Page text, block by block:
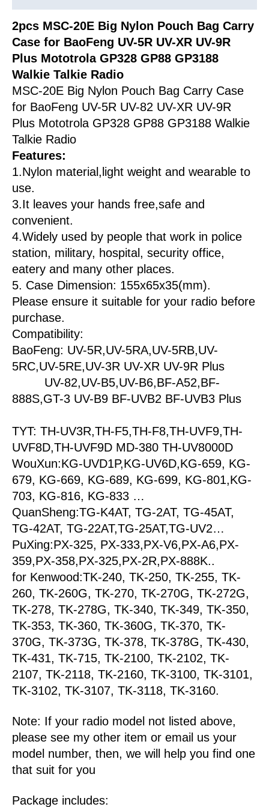
quantity
2pcs MSC-20E Big Nylon Pouch Bag Carry
Case for BaoFeng UV-5R UV-XR UV-9R
Plus Mototrola GP328 GP88 GP3188
Walkie Talkie Radio
MSC-20E Big Nylon Pouch Bag Carry Case
for BaoFeng UV-5R UV-82 UV-XR UV-9R
Plus Mototrola GP328 GP88 GP3188 Walkie
Talkie Radio
Features:
1.Nylon material,light weight and wearable to
use.
3.It leaves your hands free,safe and
convenient.
4.Widely used by people that work in police
station, military, hospital, security office,
eatery and many other places.
5. Case Dimension: 155x65x35(mm).
Please ensure it suitable for your radio before
purchase.
Compatibility:
BaoFeng: UV-5R,UV-5RA,UV-5RB,UV-
5RC,UV-5RE,UV-3R UV-XR UV-9R Plus
UV-82,UV-B5,UV-B6,BF-A52,BF-
888S,GT-3 UV-B9 BF-UVB2 BF-UVB3 Plus
TYT: TH-UV3R,TH-F5,TH-F8,TH-UVF9,TH-
UVF8D,TH-UVF9D MD-380 TH-UV8000D
WouXun:KG-UVD1P,KG-UV6D,KG-659, KG-
679, KG-669, KG-689, KG-699, KG-801,KG-
703, KG-816, KG-833 …
QuanSheng:TG-K4AT, TG-2AT, TG-45AT,
TG-42AT, TG-22AT,TG-25AT,TG-UV2…
PuXing:PX-325, PX-333,PX-V6,PX-A6,PX-
359,PX-358,PX-325,PX-2R,PX-888K..
for Kenwood:TK-240, TK-250, TK-255, TK-
260, TK-260G, TK-270, TK-270G, TK-272G,
TK-278, TK-278G, TK-340, TK-349, TK-350,
TK-353, TK-360, TK-360G, TK-370, TK-
370G, TK-373G, TK-378, TK-378G, TK-430,
TK-431, TK-715, TK-2100, TK-2102, TK-
2107, TK-2118, TK-2160, TK-3100, TK-3101,
TK-3102, TK-3107, TK-3118, TK-3160.
Note: If your radio model not listed above,
please see my other item or email us your
model number, then, we will help you find one
that suit for you
Package includes: